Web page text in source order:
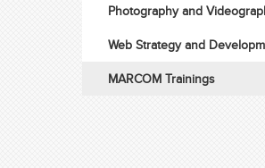
Photography and
Web Strategy and
MARCOM Trainings